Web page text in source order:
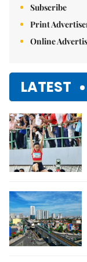
Subscribe
Print
Online
LATEST